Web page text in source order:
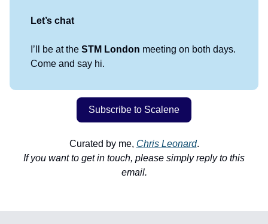
Let’s chat
I’ll be at the STM London meeting on both days.
Come and say hi.
Subscribe to Scalene
Curated by me, Chris Leonard.
If you want to get in touch, please simply reply to this
email.